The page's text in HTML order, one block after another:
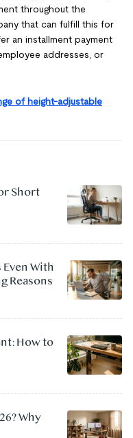
throughout the
that can fulfill this for
an installment payment
addresses, or
of height-adjustable
Short
With
Reasons
How to
Why